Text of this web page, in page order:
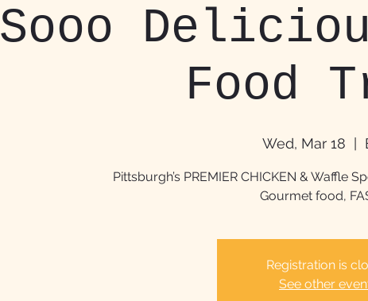
Sooo
Food
Wed, Mar 18
  |
Pittsburgh’s PREMIER CHICKEN & Waffle
Gourmet food,
Registration is
See other